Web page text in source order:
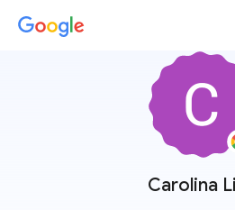
Carolina